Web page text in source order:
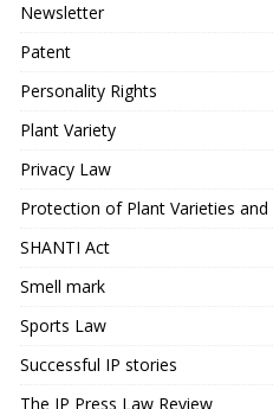
Newsletter
Patent
Personality Rights
Plant Variety
Privacy Law
Protection of Plant Varieties and
SHANTI Act
Smell mark
Sports Law
Successful IP stories
The IP Press Law Review